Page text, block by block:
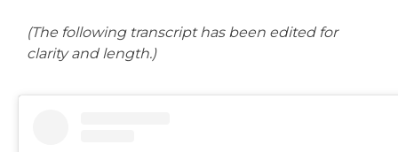
(The following transcript has been edited for
clarity and length.)